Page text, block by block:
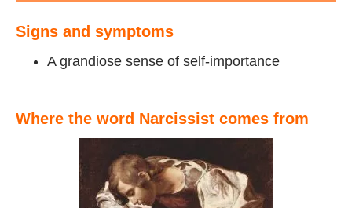
Signs and symptoms
A grandiose sense of self-importance
Where the word Narcissist comes from